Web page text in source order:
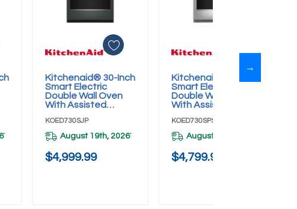
*
Kitchenaid® 30-Inch
Smart Electric
Double Wall Oven
With Assisted
Juniper
KOED730SJP
KOED730SJP
August 19th, 2026*
$4,999.99
Add To Cart
Kitchenaid® 30-Inch
Smart Electric
Double Wall Oven
With Assisted
PrintShield™ Finish
KOED730SPS
KOED730SPS
August 19th, 2026
$4,799.99
Add To Cart
→